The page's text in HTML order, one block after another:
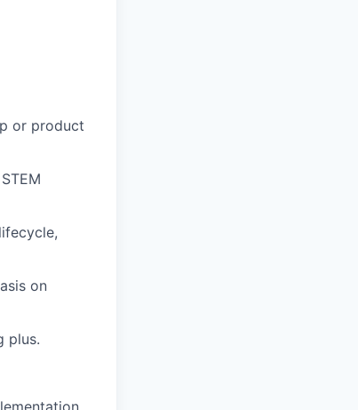
or product
on
plus.